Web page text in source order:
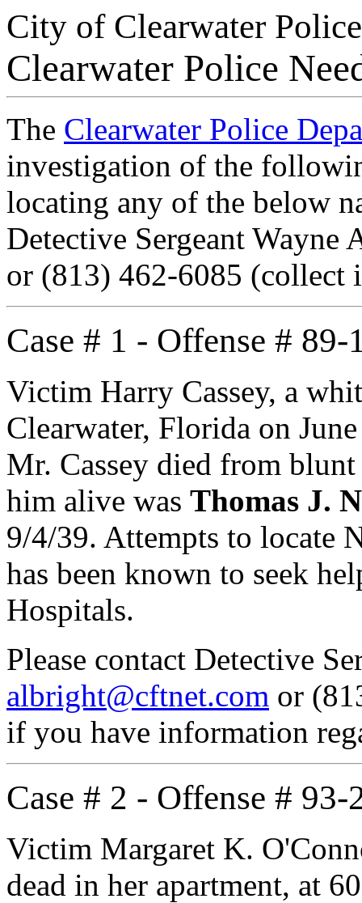
City of Clearwater Police
Clearwater Police
The Clearwater Police
investigation of the
locating any of the below
Detective Sergeant Wayne
or (813) 462-6085 (collect
Case # 1 - Offense # 89-
Victim Harry Cassey, a
Clearwater, Florida on
Mr. Cassey died from blunt
him alive was Thomas J.
9/4/39. Attempts to locate
has been known to seek
Hospitals.
Please contact Detective
albright@cftnet.com or
if you have information
Case # 2 - Offense # 93-
Victim Margaret K.
dead in her apartment, at